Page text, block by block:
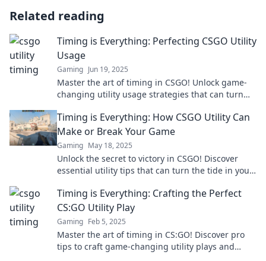
Related reading
Timing is Everything: Perfecting CSGO Utility
Usage
Gaming Jun 19, 2025
Master the art of timing in CSGO! Unlock game-
changing utility usage strategies that can turn
Timing is Everything: How CSGO Utility Can
Make or Break Your Game
Gaming May 18, 2025
Unlock the secret to victory in CSGO! Discover
essential utility tips that can turn the tide in your
Timing is Everything: Crafting the Perfect
CS:GO Utility Play
Gaming Feb 5, 2025
Master the art of timing in CS:GO! Discover pro
tips to craft game-changing utility plays and